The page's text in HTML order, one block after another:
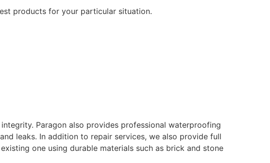
products for your particular situation.
Paragon also provides professional waterproofing
leaks. In addition to repair services, we also provide full
one using durable materials such as brick and stone